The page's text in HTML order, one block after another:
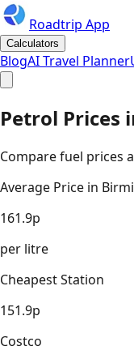
Roadtrip App
Calculators
BlogAI Travel Planner
Petrol Prices
Compare fuel prices
Average Price in
161.9p
per litre
Cheapest Station
151.9p
Costco